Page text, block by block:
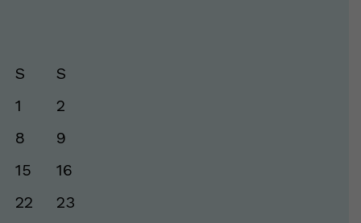
S
S
1
2
8
9
15
16
22
23